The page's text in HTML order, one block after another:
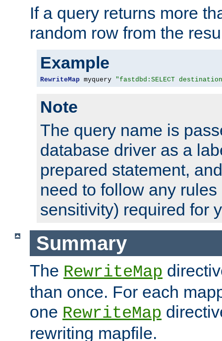
If a query returns more
random row from the
Example
RewriteMap myquery "fastdbd:SELECT destination
Note
The query name is
database driver as a
prepared statement,
need to follow any
sensitivity) required for
Summary
The RewriteMap
than once. For each
one RewriteMap
rewriting mapfile.